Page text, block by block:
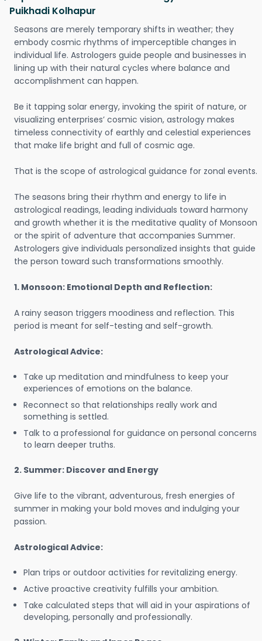
Puikhadi Kolhapur
Seasons are merely temporary shifts in weather; they
embody cosmic rhythms of imperceptible changes in
individual life. Astrologers guide people and businesses in
lining up with their natural cycles where balance and
accomplishment can happen.
Be it tapping solar energy, invoking the spirit of nature, or
visualizing enterprises’ cosmic vision, astrology makes
timeless connectivity of earthly and celestial experiences
that make life bright and full of cosmic age.
That is the scope of astrological guidance for zonal events.
The seasons bring their rhythm and energy to life in
astrological readings, leading individuals toward harmony
and growth whether it is the meditative quality of Monsoon
or the spirit of adventure that accompanies Summer.
Astrologers give individuals personalized insights that guide
the person toward such transformations smoothly.
1. Monsoon: Emotional Depth and Reflection:
A rainy season triggers moodiness and reflection. This
period is meant for self-testing and self-growth.
Astrological Advice:
Take up meditation and mindfulness to keep your
experiences of emotions on the balance.
Reconnect so that relationships really work and
something is settled.
Talk to a professional for guidance on personal concerns
to learn deeper truths.
2. Summer: Discover and Energy
Give life to the vibrant, adventurous, fresh energies of
summer in making your bold moves and indulging your
passion.
Astrological Advice:
Plan trips or outdoor activities for revitalizing energy.
Active proactive creativity fulfills your ambition.
Take calculated steps that will aid in your aspirations of
developing, personally and professionally.